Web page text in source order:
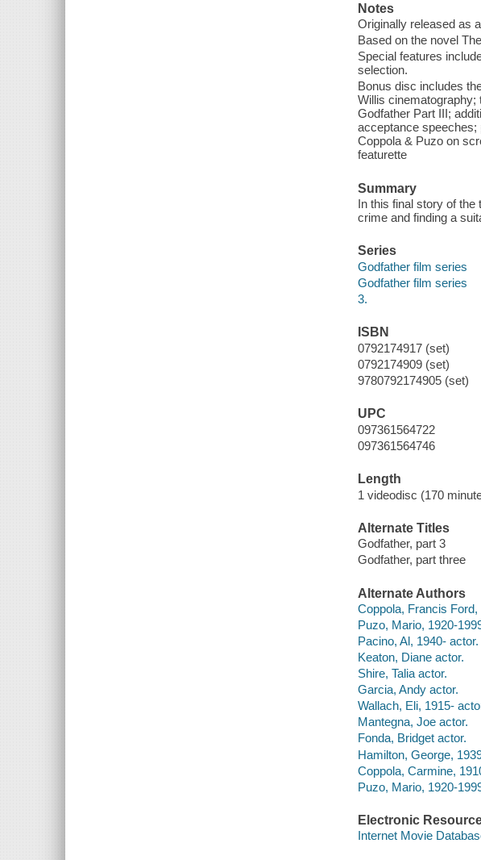
Notes
Originally released as
Based on the novel
Special features
selection.
Bonus disc includes
Willis
Godfather Part III;
acceptance speeches;
Coppola & Puzo on
featurette
Summary
In this final story of
crime and finding a
Series
Godfather film series
Godfather film series
3.
ISBN
0792174917 (set)
0792174909 (set)
9780792174905 (set)
UPC
097361564722
097361564746
Length
1 videodisc (170
Alternate Titles
Godfather, part 3
Godfather, part three
Alternate Authors
Coppola, Francis
Puzo, Mario, 1920-
Pacino, Al, 1940- actor.
Keaton, Diane actor.
Shire, Talia actor.
Garcia, Andy actor.
Wallach, Eli, 1915-
Mantegna, Joe actor.
Fonda, Bridget actor.
Hamilton, George,
Coppola, Carmine,
Puzo, Mario, 1920-
Electronic
Internet Movie